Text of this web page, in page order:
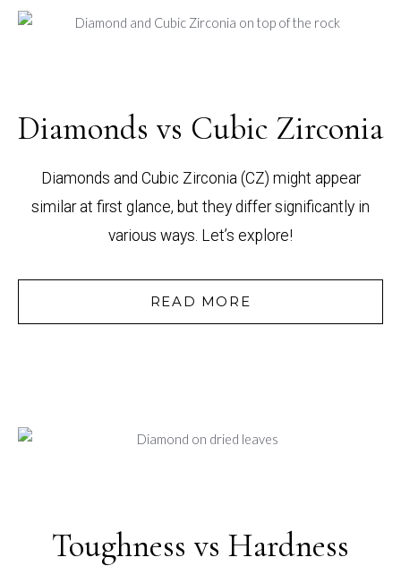
Diamonds vs Cubic Zirconia
Diamonds and Cubic Zirconia (CZ) might appear
similar at first glance, but they differ significantly in
various ways. Let’s explore!
READ MORE
Toughness vs Hardness